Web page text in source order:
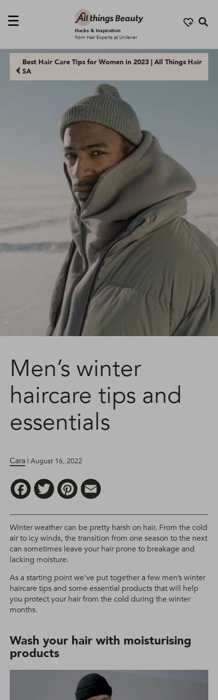
Hacks & Inspiration
from Hair Experts at Unilever
Best Hair Care Tips for Women in 2023 | All Things Hair
SA
Men’s winter
haircare tips and
essentials
Cara | August 16, 2022
FacebookTwitter Pinterest
Winter weather can be pretty harsh on hair. From the cold
air to icy winds, the transition from one season to the next
can sometimes leave your hair prone to breakage and
lacking moisture.
As a starting point we’ve put together a few men’s winter
haircare tips and some essential products that will help
you protect your hair from the cold during the winter
months.
Wash your hair with moisturising
products